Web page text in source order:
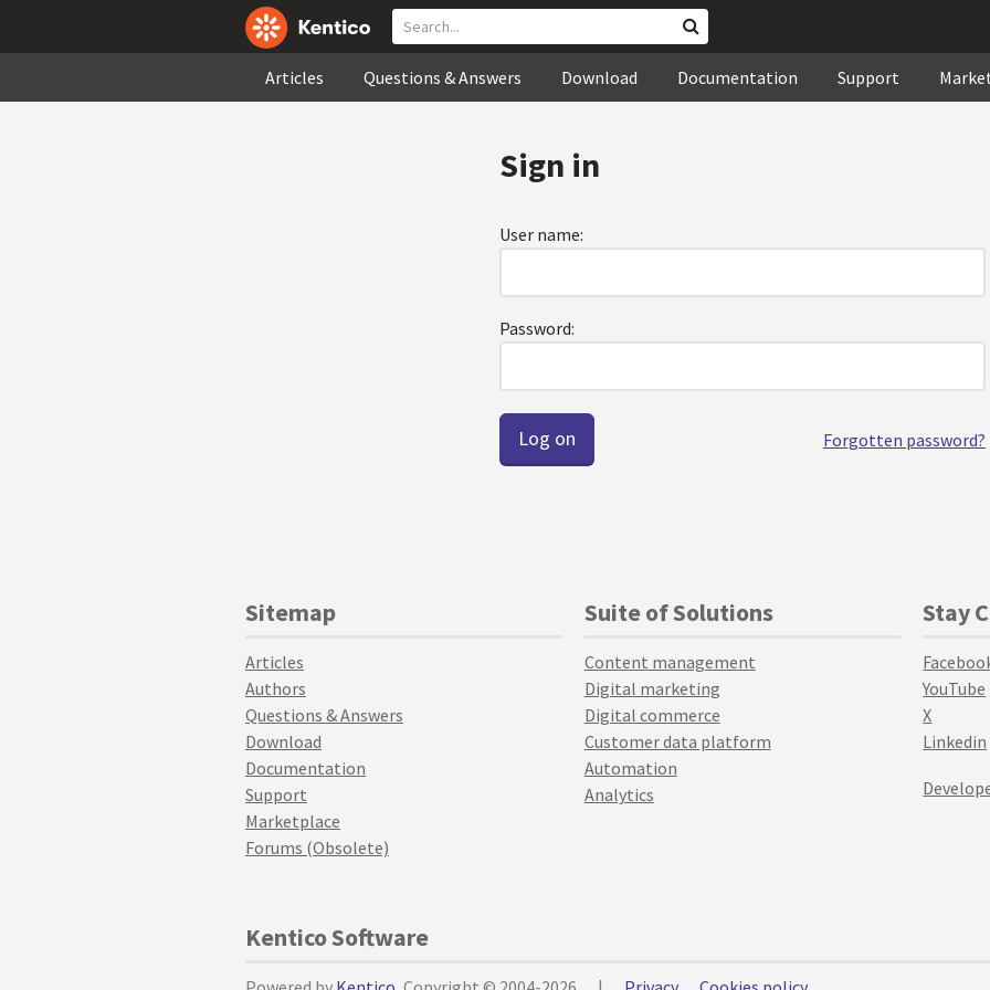
Articles Questions & Answers Download Documentation Support
Sign in
User name:
Password:
Forgotten password?
Sitemap
Articles
Authors
Questions & Answers
Download
Documentation
Support
Marketplace
Forums (Obsolete)
Suite of Solutions
Content management
Digital marketing
Digital commerce
Customer data platform
Automation
Analytics
Stay
YouTube
X
Linkedin
Kentico Software